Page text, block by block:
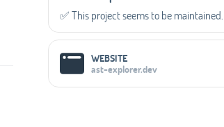
✅️ This project seems to be maintained.
WEBSITE
ast-explorer.dev